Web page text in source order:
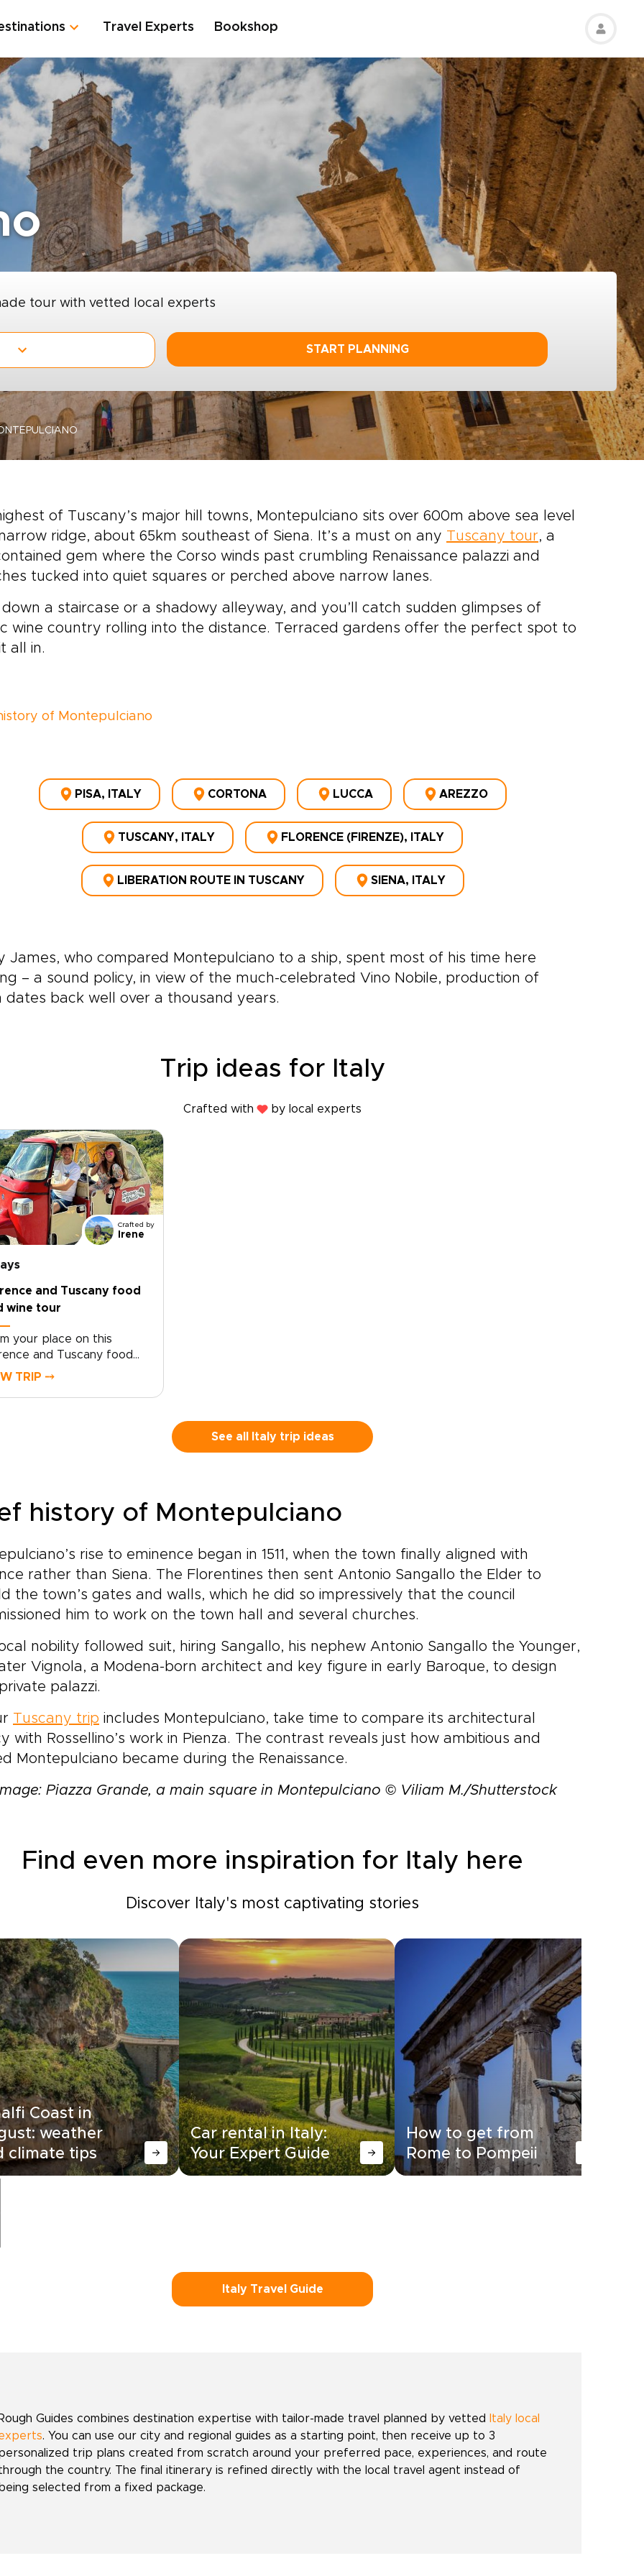
Travel Experts Bookshop
tour with vetted local experts
START PLANNING
of Tuscany’s major hill towns, Montepulciano sits over 600m above sea level
ridge, about 65km southeast of Siena. It’s a must on any Tuscany tour, a
gem where the Corso winds past crumbling Renaissance palazzi and
tucked into quiet squares or perched above narrow lanes.
down a staircase or a shadowy alleyway, and you’ll catch sudden glimpses of
wine country rolling into the distance. Terraced gardens offer the perfect spot to
all in.
of Montepulciano
PISA, ITALY CORTONA LUCCA AREZZO
TUSCANY, ITALY FLORENCE (FIRENZE), ITALY
LIBERATION ROUTE IN TUSCANY SIENA, ITALY
James, who compared Montepulciano to a ship, spent most of his time here
– a sound policy, in view of the much-celebrated Vino Nobile, production of
dates back well over a thousand years.
Trip ideas for Italy
Crafted with by local experts
Crafted by
Irene
and Tuscany food
wine tour
your place on this
and Tuscany food
wine tour crafted for
that brings Tuscan
to life on your terms.
into a private
that reflects who you
TRIP ⤍
See all Italy trip ideas
history of Montepulciano
rise to eminence began in 1511, when the town finally aligned with
rather than Siena. The Florentines then sent Antonio Sangallo the Elder to
the town’s gates and walls, which he did so impressively that the council
him to work on the town hall and several churches.
nobility followed suit, hiring Sangallo, his nephew Antonio Sangallo the Younger,
Vignola, a Modena-born architect and key figure in early Baroque, to design
palazzi.
Tuscany trip includes Montepulciano, take time to compare its architectural
with Rossellino’s work in Pienza. The contrast reveals just how ambitious and
Montepulciano became during the Renaissance.
Piazza Grande, a main square in Montepulciano © Viliam M./Shutterstock
Find even more inspiration for Italy here
Discover Italy's most captivating stories
Coast in
weather
climate tips
Car rental in Italy:
Your Expert Guide
How to get from
Rome to Pompeii
Italy Travel Guide
Rough Guides combines destination expertise with tailor-made travel planned by vetted
Italy local
. You can use our city and regional guides as a starting point, then receive up to 3
trip plans created from scratch around your preferred pace, experiences, and route
the country. The final itinerary is refined directly with the local travel agent instead of
being selected from a fixed package.